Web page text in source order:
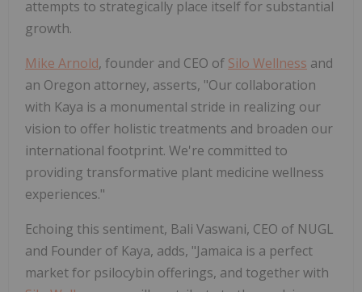
attempts to strategically place itself for substantial
growth.
Mike Arnold, founder and CEO of Silo Wellness and
an Oregon attorney, asserts, "Our collaboration
with Kaya is a monumental stride in realizing our
vision to offer holistic treatments and broaden our
international footprint. We're committed to
providing transformative plant medicine wellness
experiences."
Echoing this sentiment, Bali Vaswani, CEO of NUGL
and Founder of Kaya, adds, "Jamaica is a perfect
market for psilocybin offerings, and together with